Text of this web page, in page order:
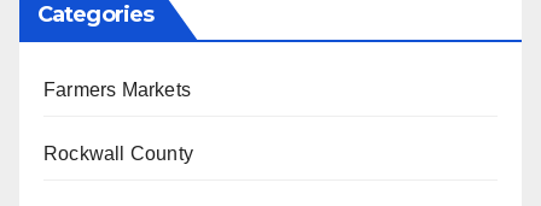
Categories
Farmers Markets
Rockwall County